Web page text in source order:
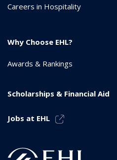
Careers in Hospitality
Why Choose EHL?
Awards & Rankings
Scholarships & Financial Aid
Jobs at EHL